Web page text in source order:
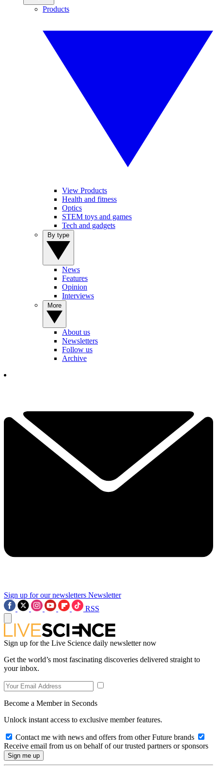
Products
View Products
Health and fitness
Optics
STEM toys and games
Tech and gadgets
News
Features
Opinion
Interviews
About us
Newsletters
Follow us
Archive
Sign up for our newsletters Newsletter
RSS
Sign up for the Live Science daily newsletter now
Get the world’s most fascinating discoveries delivered straight to
your inbox.
Become a Member in Seconds
Unlock instant access to exclusive member features.
Contact me with news and offers from other Future brands
Receive email from us on behalf of our trusted partners or sponsors